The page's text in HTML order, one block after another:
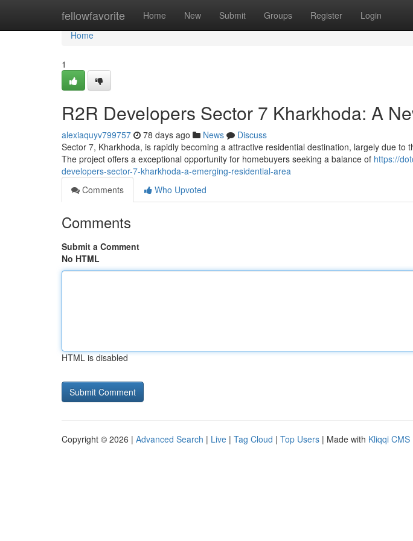
fellowfavorite Home New Submit Groups Register Login
Home
Home
1
R2R Developers Sector 7 Kharkhoda: A
alexiaquyv799757 78 days ago News
Discuss
Sector 7, Kharkhoda, is rapidly becoming a attractive residential destination, largely due to
The project offers a exceptional opportunity for homebuyers seeking a balance of https://
developers-sector-7-kharkhoda-a-emerging-residential-area
Comments
Who Upvoted
Comments
Submit a Comment
No HTML
HTML is disabled
Copyright © 2026 | Advanced Search | Live | Tag Cloud | Top Users | Made with Kliqqi CMS